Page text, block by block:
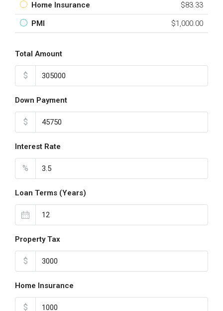
Home Insurance $83.33
PMI $1,000.00
Total Amount
$
Down Payment
$
Interest Rate
%
Loan Terms (Years)
Property Tax
$
Home Insurance
$